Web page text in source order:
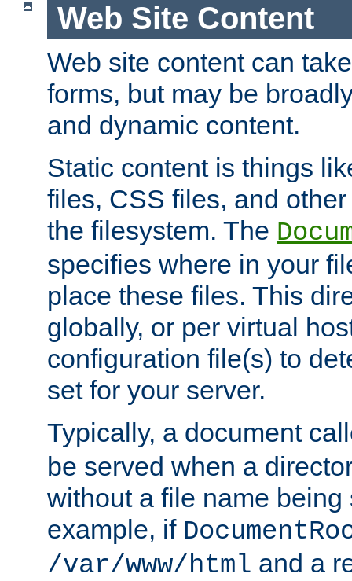
Web Site Content
Web site content can
forms, but may be
and dynamic content.
Static content is things
files, CSS files, and
the filesystem. The
specifies where in your
place these files. This
globally, or per virtual
configuration file(s) to
set for your server.
Typically, a document
be served when a
without a file name being
example, if
/var/www/html and a